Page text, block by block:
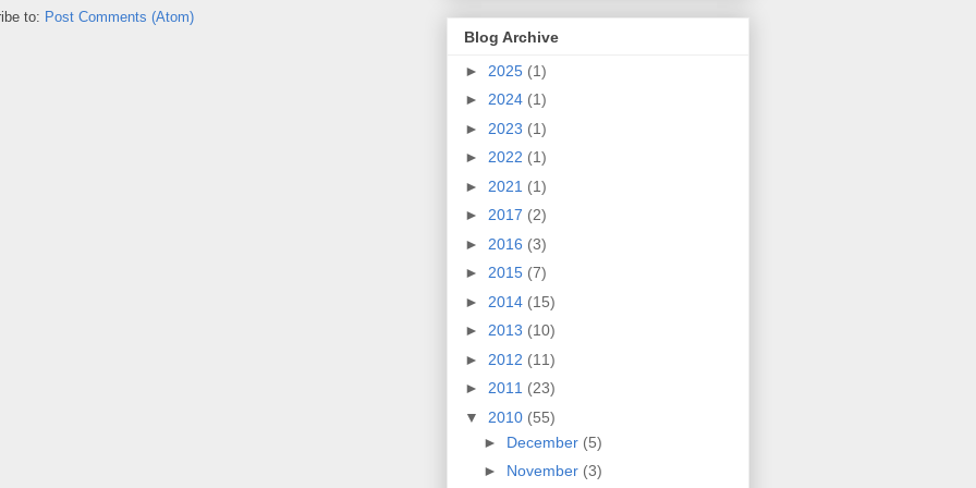
to: Post Comments (Atom)
Blog Archive
► 2025 (1)
► 2024 (1)
► 2023 (1)
► 2022 (1)
► 2021 (1)
► 2017 (2)
► 2016 (3)
► 2015 (7)
► 2014 (15)
► 2013 (10)
► 2012 (11)
► 2011 (23)
▼ 2010 (55)
► December (5)
► November (3)